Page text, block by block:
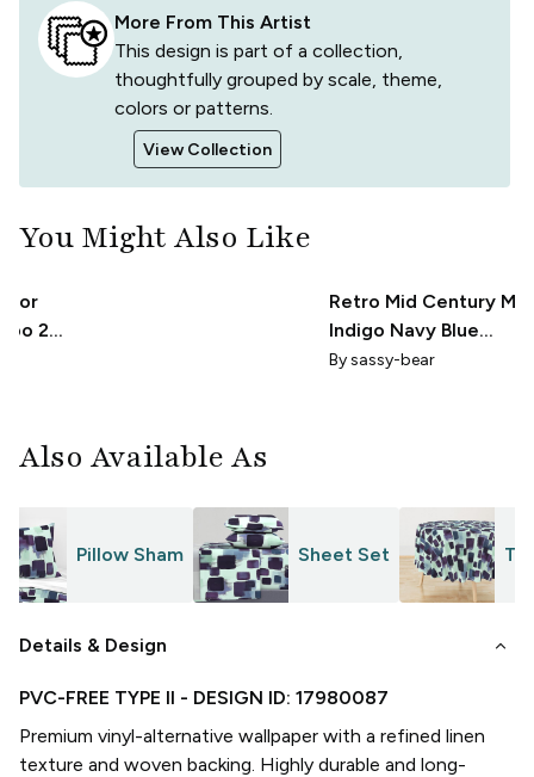
More From This Artist
This design is part of a collection,
thoughtfully grouped by scale, theme,
colors or patterns.
View Collection
You Might Also Like
24
Retro Mid Century
Indigo Navy Blue
Rounded Squares on
Bysassy-bear
Also Available As
Pillow Sham Sheet Set
Details & Design keyboard_arrow_down
PVC-FREE TYPE II - DESIGN ID: 17980087
Premium vinyl-alternative wallpaper with a refined linen
texture and woven backing. Highly durable and long-